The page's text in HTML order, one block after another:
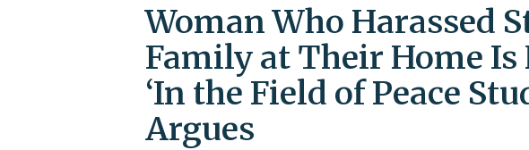
Woman Who Harassed
Family at Their Home
‘In the Field of Peace
Argues